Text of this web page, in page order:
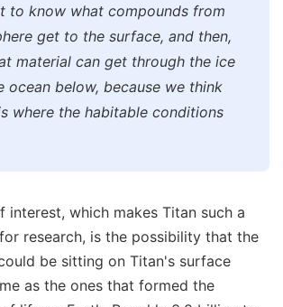
to know what compounds from
get to the surface, and then,
material can get through the ice
ocean below, because we think
where the habitable conditions
interest, which makes Titan such a
research, is the possibility that the
be sitting on Titan's surface
as the ones that formed the